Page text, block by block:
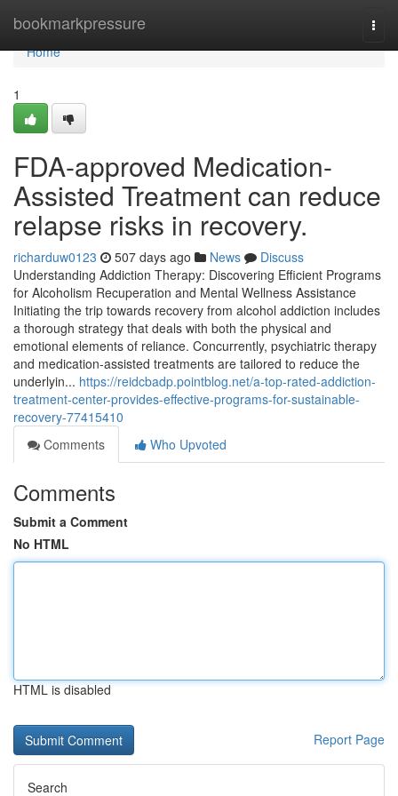
bookmarkpressure
Home
Home
1
FDA-approved Medication-
Assisted Treatment can reduce
relapse risks in recovery.
richarduw0123 507 days ago News
Discuss
Understanding Addiction Therapy: Discovering Efficient Programs
for Alcoholism Recuperation and Mental Wellness Assistance
Initiating the trip towards recovery from alcohol addiction includes
a thorough strategy that deals with both the physical and
emotional elements of reliance. Concurrently, psychiatric therapy
and medication-assisted treatments are tailored to reduce the
underlyin... https://reidcbadp.pointblog.net/a-top-rated-addiction-
treatment-center-provides-effective-programs-for-sustainable-
recovery-77415410
Comments
Who Upvoted
Comments
Submit a Comment
No HTML
HTML is disabled
Report Page
Search